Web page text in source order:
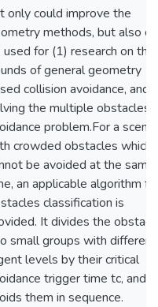
only could improve the
methods, but also
for (1) research on the
of general geometry
collision avoidance, and
the multiple obstacles
problem.For a
crowded obstacles which
be avoided at the same
an applicable algorithm
classification is
It divides the
small groups with different
levels by their critical
trigger time tc, and
them in sequence.